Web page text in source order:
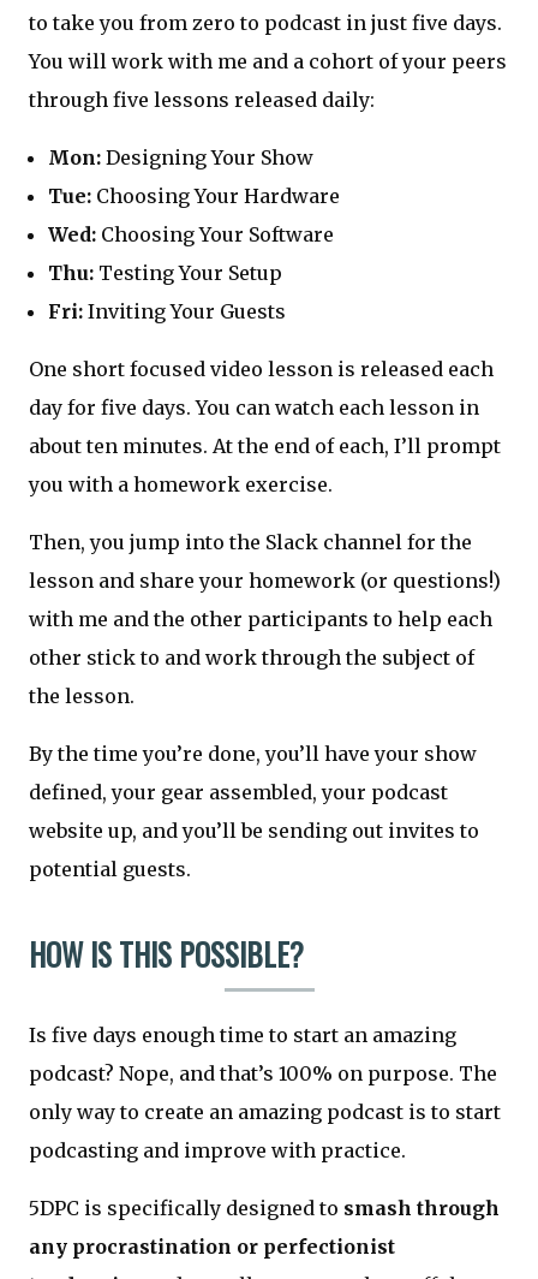
to take you from zero to podcast in just five days.
You will work with me and a cohort of your peers
through five lessons released daily:
Mon: Designing Your Show
Tue: Choosing Your Hardware
Wed: Choosing Your Software
Thu: Testing Your Setup
Fri: Inviting Your Guests
One short focused video lesson is released each
day for five days. You can watch each lesson in
about ten minutes. At the end of each, I’ll prompt
you with a homework exercise.
Then, you jump into the Slack channel for the
lesson and share your homework (or questions!)
with me and the other participants to help each
other stick to and work through the subject of
the lesson.
By the time you’re done, you’ll have your show
defined, your gear assembled, your podcast
website up, and you’ll be sending out invites to
potential guests.
HOW IS THIS POSSIBLE?
Is five days enough time to start an amazing
podcast? Nope, and that’s 100% on purpose. The
only way to create an amazing podcast is to start
podcasting and improve with practice.
5DPC is specifically designed to smash through
any procrastination or perfectionist